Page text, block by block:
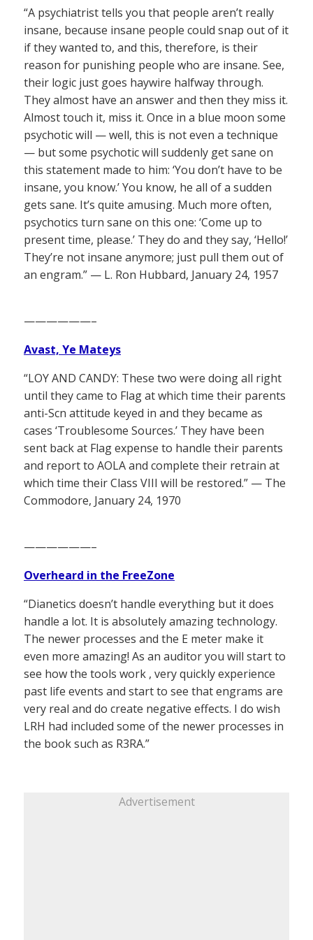
“A psychiatrist tells you that people aren’t really
insane, because insane people could snap out of it
if they wanted to, and this, therefore, is their
reason for punishing people who are insane. See,
their logic just goes haywire halfway through.
They almost have an answer and then they miss it.
Almost touch it, miss it. Once in a blue moon some
psychotic will — well, this is not even a technique
— but some psychotic will suddenly get sane on
this statement made to him: ‘You don’t have to be
insane, you know.’ You know, he all of a sudden
gets sane. It’s quite amusing. Much more often,
psychotics turn sane on this one: ‘Come up to
present time, please.’ They do and they say, ‘Hello!’
They’re not insane anymore; just pull them out of
an engram.” — L. Ron Hubbard, January 24, 1957
——————–
Avast, Ye Mateys
“LOY AND CANDY: These two were doing all right
until they came to Flag at which time their parents
anti-Scn attitude keyed in and they became as
cases ‘Troublesome Sources.’ They have been
sent back at Flag expense to handle their parents
and report to AOLA and complete their retrain at
which time their Class VIII will be restored.” — The
Commodore, January 24, 1970
——————–
Overheard in the FreeZone
“Dianetics doesn’t handle everything but it does
handle a lot. It is absolutely amazing technology.
The newer processes and the E meter make it
even more amazing! As an auditor you will start to
see how the tools work , very quickly experience
past life events and start to see that engrams are
very real and do create negative effects. I do wish
LRH had included some of the newer processes in
the book such as R3RA.”
Advertisement